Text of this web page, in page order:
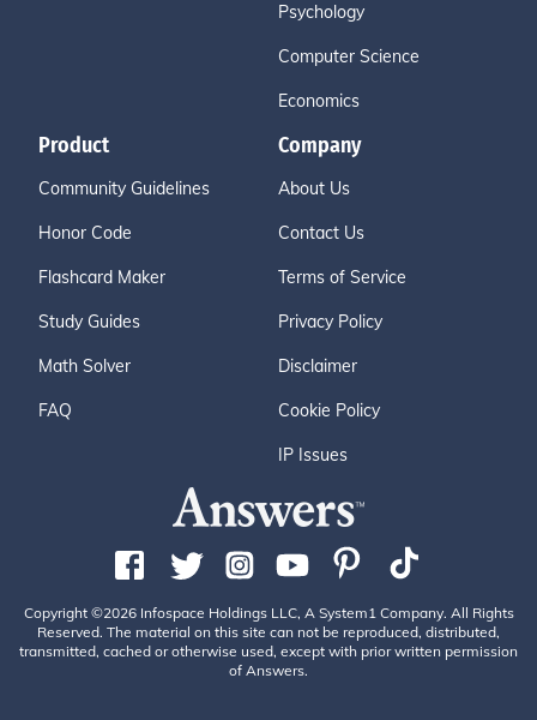
Psychology
Computer Science
Economics
Product
Community Guidelines
Honor Code
Flashcard Maker
Study Guides
Math Solver
FAQ
Company
About Us
Contact Us
Terms of Service
Privacy Policy
Disclaimer
Cookie Policy
IP Issues
Copyright ©2026 Infospace Holdings LLC, A System1 Company. All Rights
Reserved. The material on this site can not be reproduced, distributed,
transmitted, cached or otherwise used, except with prior written permission
of Answers.